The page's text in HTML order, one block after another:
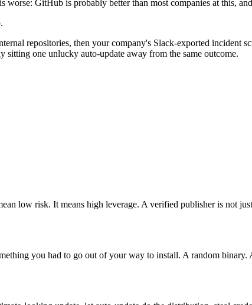
GitHub is probably better than most companies at this,
repositories, then your company's Slack-exported incident
one unlucky auto-update away from the same outcome.
low risk. It means high leverage. A verified publisher is not
you had to go out of your way to install. A random